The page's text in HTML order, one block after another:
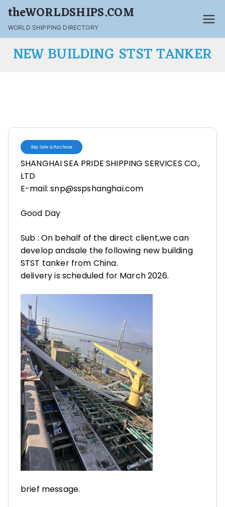
theWORLDSHIPS.COM
WORLD SHIPPING DIRECTORY
NEW BUILDING STST TANKER
Ship Sale & Purchase
SHANGHAI SEA PRIDE SHIPPING SERVICES CO.,
LTD
E-mail: snp@sspshanghai.com
Good Day
Sub : On behalf of the direct client,we can
develop andsale the following new building
STST tanker from China.
delivery is scheduled for March 2026.
brief message.